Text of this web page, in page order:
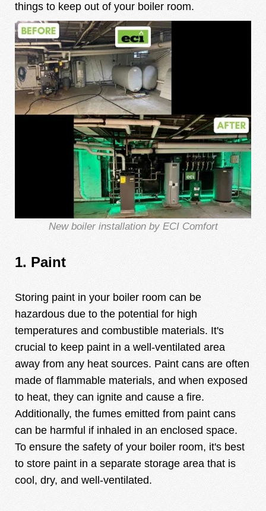
things to keep out of your boiler room.
New boiler installation by ECI Comfort
1. Paint
Storing paint in your boiler room can be
hazardous due to the potential for high
temperatures and combustible materials. It's
crucial to keep paint in a well-ventilated area
away from any heat sources. Paint cans are often
made of flammable materials, and when exposed
to heat, they can ignite and cause a fire.
Additionally, the fumes emitted from paint cans
can be harmful if inhaled in an enclosed space.
To ensure the safety of your boiler room, it's best
to store paint in a separate storage area that is
cool, dry, and well-ventilated.